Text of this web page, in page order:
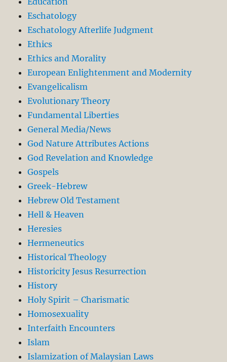
Eschatology
Eschatology Afterlife Judgment
Ethics
Ethics and Morality
European Enlightenment and Modernity
Evangelicalism
Evolutionary Theory
Fundamental Liberties
General Media/News
God Nature Attributes Actions
God Revelation and Knowledge
Gospels
Greek-Hebrew
Hebrew Old Testament
Hell & Heaven
Heresies
Hermeneutics
Historical Theology
Historicity Jesus Resurrection
History
Holy Spirit – Charismatic
Homosexuality
Interfaith Encounters
Islam
Islamization of Malaysian Laws